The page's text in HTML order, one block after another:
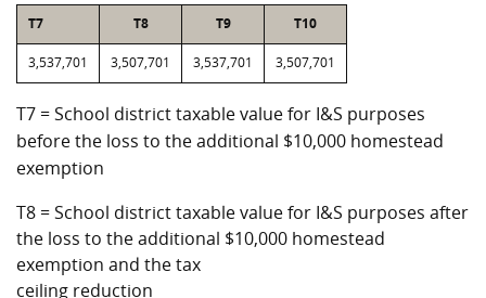
T7 T8 T9 T10
3,537,701 3,507,701 3,537,701 3,507,701
T7 = School district taxable value for I&S purposes
before the loss to the additional $10,000 homestead
exemption
T8 = School district taxable value for I&S purposes after
the loss to the additional $10,000 homestead
exemption and the tax
ceiling reduction